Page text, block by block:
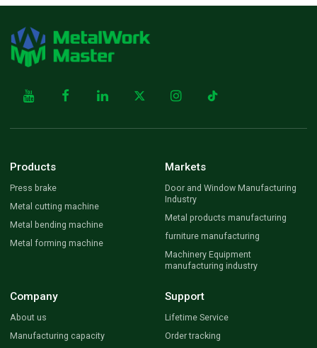
Products
Press brake
Metal cutting machine
Metal bending machine
Metal forming machine
Markets
Door and Window Manufacturing
Industry
Metal products manufacturing
furniture manufacturing
Machinery Equipment
manufacturing industry
Company
About us
Manufacturing capacity
Support
Lifetime Service
Order tracking